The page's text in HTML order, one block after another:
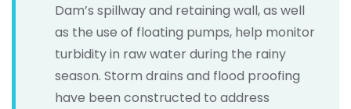
Dam’s spillway and retaining wall, as well
as the use of floating pumps, help monitor
turbidity in raw water during the rainy
season. Storm drains and flood proofing
have been constructed to address